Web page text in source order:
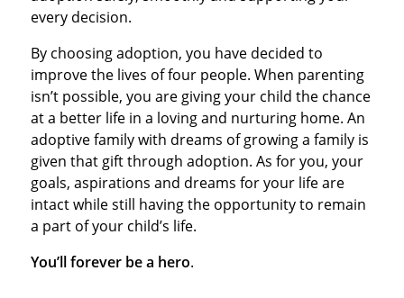
every decision.
By choosing adoption, you have decided to
improve the lives of four people. When parenting
isn’t possible, you are giving your child the chance
at a better life in a loving and nurturing home. An
adoptive family with dreams of growing a family is
given that gift through adoption. As for you, your
goals, aspirations and dreams for your life are
intact while still having the opportunity to remain
a part of your child’s life.
You’ll forever be a hero.